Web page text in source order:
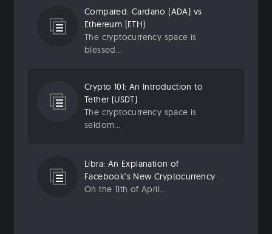
Compared: Cardano (ADA) vs
Ethereum (ETH)
The cryptocurrency space is
blessed...
Crypto 101: An Introduction to
Tether (USDT)
The cryptocurrency space is
seldom...
Libra: An Explanation of
Facebook’s New Cryptocurrency
On the 11th of April...